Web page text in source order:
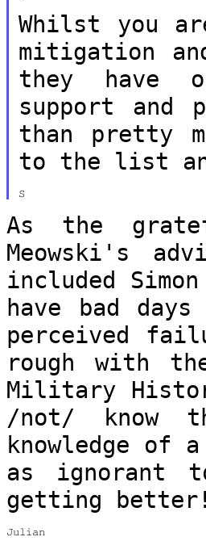
Whilst you
mitigation
they have
support and
than pretty
to the list
As the
Meowski's
included
have bad
perceived
rough with
Military
/not/ know
knowledge of
as ignorant
getting
Julian